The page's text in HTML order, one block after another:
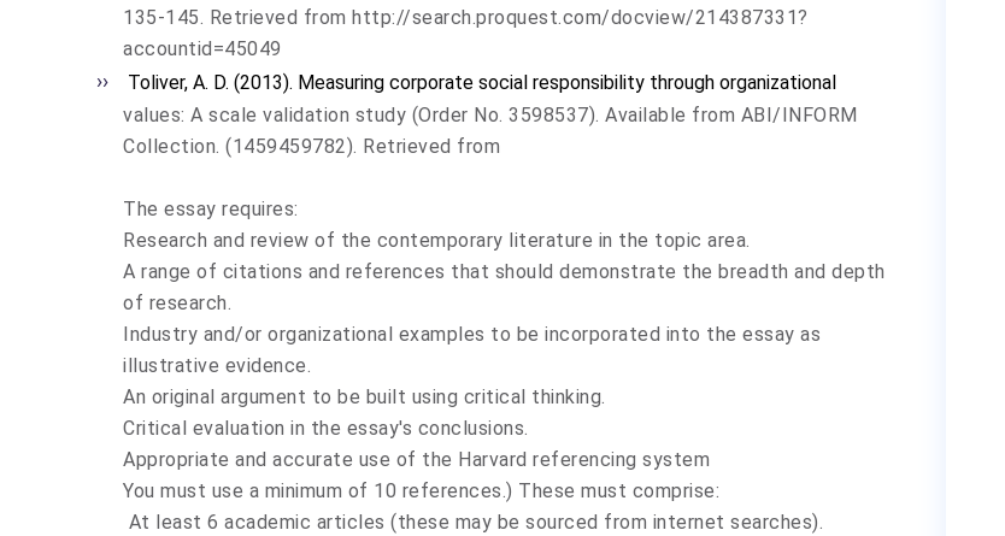
135-145. Retrieved from http://search.proquest.com/docview/214387331?
accountid=45049
Toliver, A. D. (2013). Measuring corporate social responsibility through organizational
values: A scale validation study (Order No. 3598537). Available from ABI/INFORM
Collection. (1459459782). Retrieved from
The essay requires:
Research and review of the contemporary literature in the topic area.
A range of citations and references that should demonstrate the breadth and depth
of research.
Industry and/or organizational examples to be incorporated into the essay as
illustrative evidence.
An original argument to be built using critical thinking.
Critical evaluation in the essay's conclusions.
Appropriate and accurate use of the Harvard referencing system
You must use a minimum of 10 references.) These must comprise:
At least 6 academic articles (these may be sourced from internet searches).